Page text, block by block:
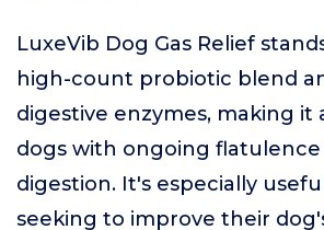
LuxeVib Dog Gas Relief
high-count probiotic blend
digestive enzymes, making it
dogs with ongoing flatulence
digestion. It's especially
seeking to improve their